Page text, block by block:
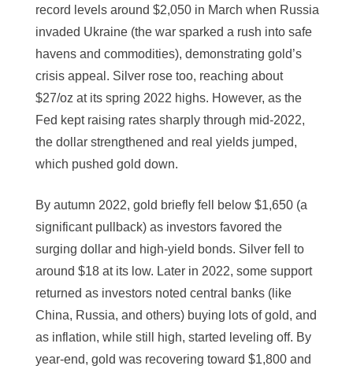
record levels around $2,050 in March when Russia
invaded Ukraine (the war sparked a rush into safe
havens and commodities), demonstrating gold’s
crisis appeal. Silver rose too, reaching about
$27/oz at its spring 2022 highs. However, as the
Fed kept raising rates sharply through mid-2022,
the dollar strengthened and real yields jumped,
which pushed gold down.
By autumn 2022, gold briefly fell below $1,650 (a
significant pullback) as investors favored the
surging dollar and high-yield bonds. Silver fell to
around $18 at its low. Later in 2022, some support
returned as investors noted central banks (like
China, Russia, and others) buying lots of gold, and
as inflation, while still high, started leveling off. By
year-end, gold was recovering toward $1,800 and